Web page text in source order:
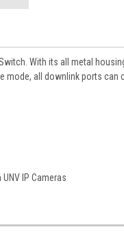
With its all metal
mode, all downlink ports
IP Cameras